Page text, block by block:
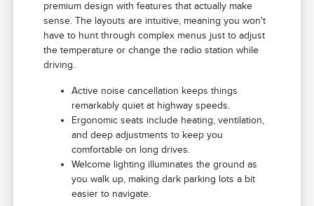
premium design with features that actually make
sense. The layouts are intuitive, meaning you won't
have to hunt through complex menus just to adjust
the temperature or change the radio station while
driving.
Active noise cancellation keeps things
remarkably quiet at highway speeds.
Ergonomic seats include heating, ventilation,
and deep adjustments to keep you
comfortable on long drives.
Welcome lighting illuminates the ground as
you walk up, making dark parking lots a bit
easier to navigate.